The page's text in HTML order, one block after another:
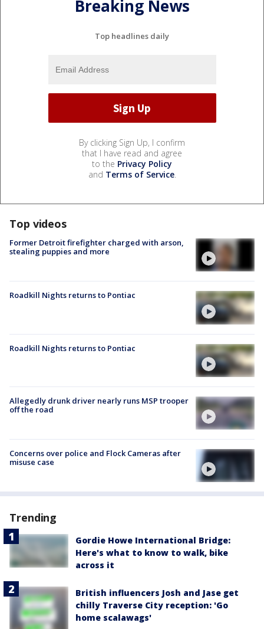
Breaking News
Top headlines daily
By clicking Sign Up, I confirm
that I have read and agree
to the Privacy Policy
and Terms of Service.
Top videos
Former Detroit firefighter charged with arson,
stealing puppies and more
Roadkill Nights returns to Pontiac
Roadkill Nights returns to Pontiac
Allegedly drunk driver nearly runs MSP trooper
off the road
Concerns over police and Flock Cameras after
misuse case
Trending
Gordie Howe International Bridge:
Here's what to know to walk, bike
across it
British influencers Josh and Jase get
chilly Traverse City reception: 'Go
home scalawags'